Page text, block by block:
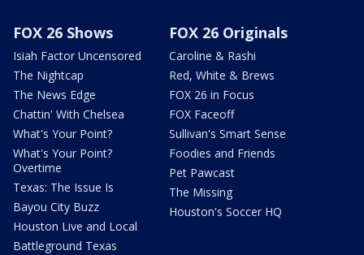
FOX 26 Shows
Isiah Factor Uncensored
The Nightcap
The News Edge
Chattin' With Chelsea
What's Your Point?
What's Your Point?
Overtime
Texas: The Issue Is
Bayou City Buzz
Houston Live and Local
Battleground Texas
FOX 26 Originals
Caroline & Rashi
Red, White & Brews
FOX 26 in Focus
FOX Faceoff
Sullivan's Smart Sense
Foodies and Friends
Pet Pawcast
The Missing
Houston's Soccer HQ